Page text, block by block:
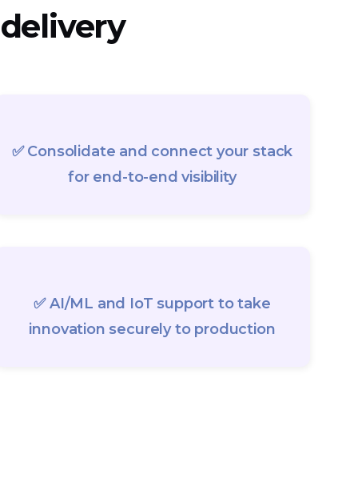
✅ Consolidate and connect your stack
for end-to-end visibility
✅ AI/ML and IoT support to take
innovation securely to production